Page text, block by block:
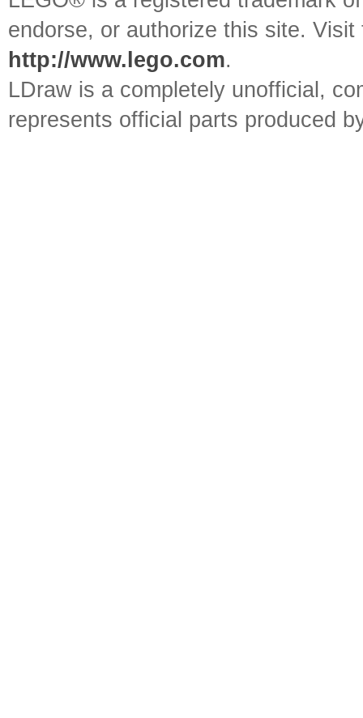
endorse, or authorize this site.
http://www.lego.com.
LDraw is a completely unofficial,
represents official parts produced